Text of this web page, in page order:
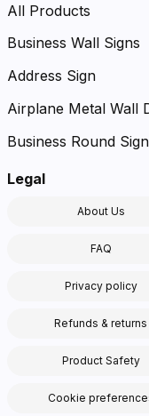
All Products
Business Wall Signs
Address Sign
Airplane Metal Wall
Business Round Sign
Legal
About Us
FAQ
Privacy policy
Refunds & returns
Product Safety
Cookie